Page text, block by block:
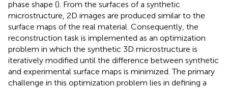
phase shape (). From the surfaces of a synthetic
microstructure, 2D images are produced similar to the
surface maps of the real material. Consequently, the
reconstruction task is implemented as an optimization
problem in which the synthetic 3D microstructure is
iteratively modified until the difference between synthetic
and experimental surface maps is minimized. The primary
challenge in this optimization problem lies in defining a